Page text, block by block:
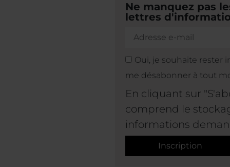
Ne manquez pas
lettres
Oui, je souhaite rester
me désabonner à tout
En cliquant sur
comprend le
informations
Inscription